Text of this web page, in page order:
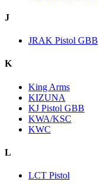
J
JRAK Pistol GBB
K
King Arms
KIZUNA
KJ Pistol GBB
KWA/KSC
KWC
L
LCT Pistol